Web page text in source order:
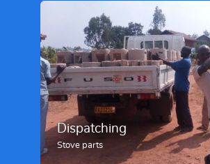
Dispatching
Stove parts